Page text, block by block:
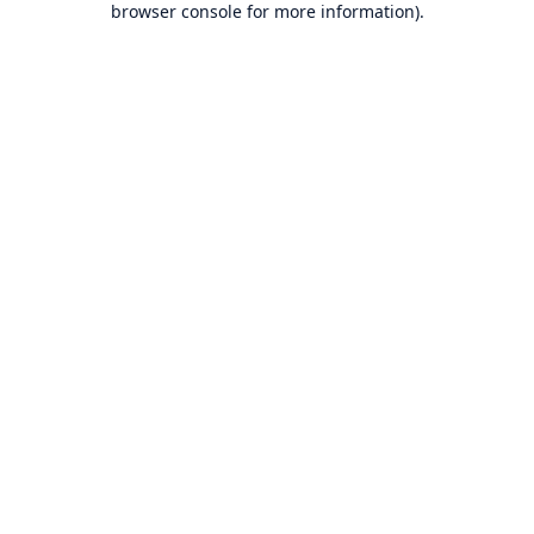
browser console for more information).